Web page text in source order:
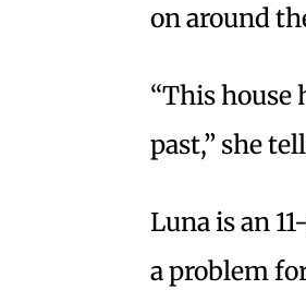
on around
“This house
past,” she
Luna is an
a problem